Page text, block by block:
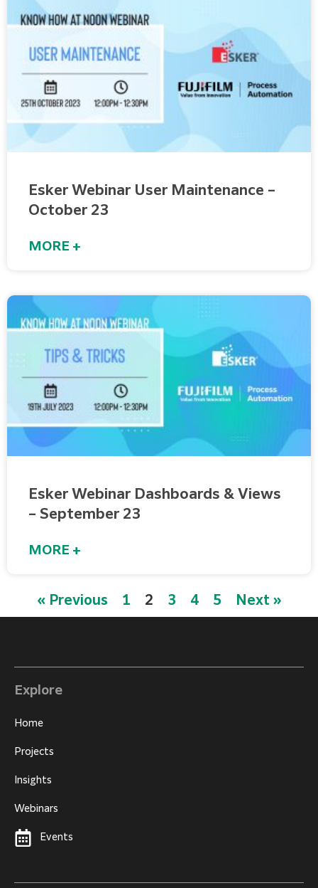
Esker Webinar User Maintenance –
October 23
MORE +
Esker Webinar Dashboards & Views
– September 23
MORE +
« Previous 1 2 3 4 5 Next »
Explore
Home
Projects
Insights
Webinars
Events